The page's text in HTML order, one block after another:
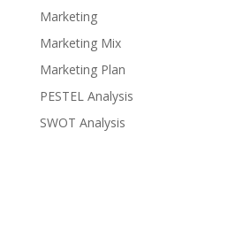
Marketing
Marketing Mix
Marketing Plan
PESTEL Analysis
SWOT Analysis